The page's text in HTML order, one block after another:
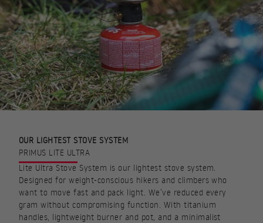
OUR LIGHTEST STOVE SYSTEM
PRIMUS LITE ULTRA
Lite Ultra Stove System is our lightest stove system.
Designed for weight-conscious hikers and climbers who
want to move fast and pack light. We’ve reduced every
gram without compromising function. With titanium
handles, lightweight burner and pot, and a minimalist